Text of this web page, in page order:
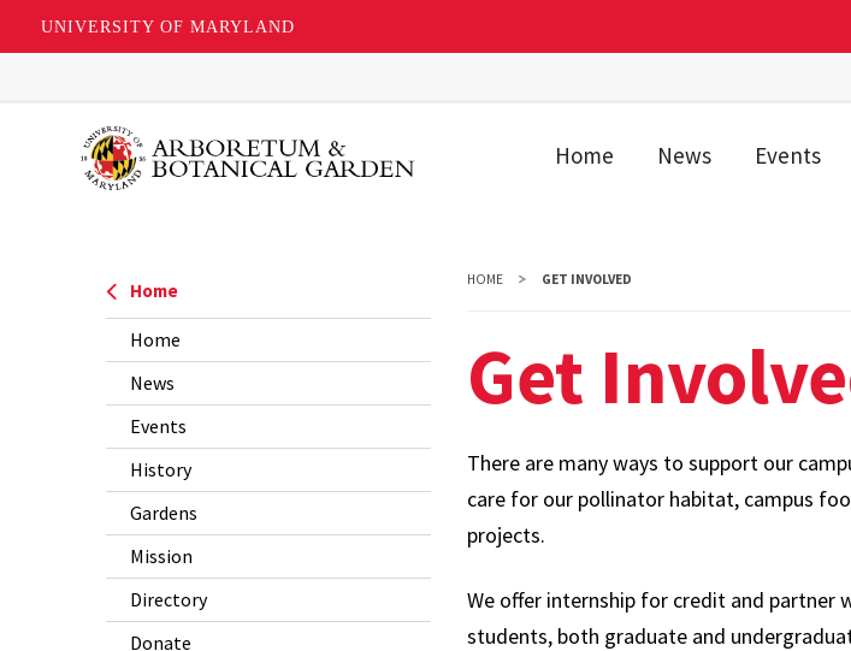
UNIVERSITY OF MARYLAND
Home News Events
Home
Home
News
Events
History
Gardens
Mission
Directory
Donate
HOME GET INVOLVED
Get
There are many ways to support our
care for our pollinator habitat, campus
projects.
We offer internship for credit and partner
students, both graduate and